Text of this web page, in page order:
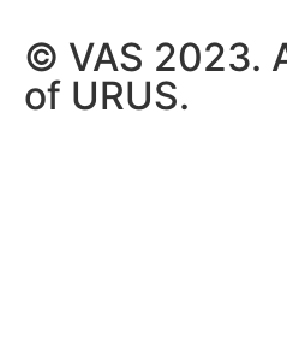
© VAS 2023.
of URUS.